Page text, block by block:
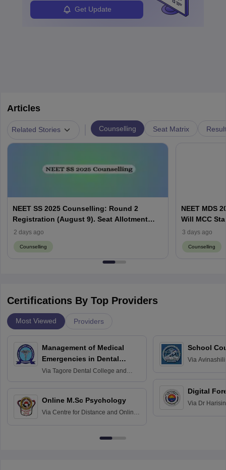
Get Update
Articles
Related Stories Counselling Seat Matrix
NEET SS 2025 Counselling: Round 2
Registration (August 9). Seat Allotment
Result (August 13)
2 days ago
Counselling
NEET MDS
Will MCC
3 days ago
Counselling
Certifications By Top Providers
Most Viewed Providers
Management of Medical
Emergencies in Dental
Practice
Via Tagore Dental College and
Online M.Sc Psychology
Via Centre for Distance and Online
School
Via
Digital
Via Dr